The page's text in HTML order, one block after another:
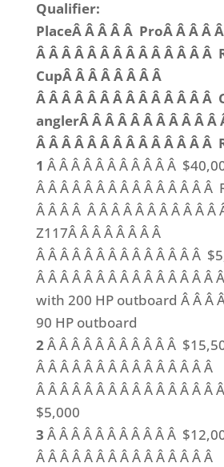
Qualifier:
PlaceÂ Â Â Â Â ProÂ Â Â Â
Â Â Â Â Â Â Â Â Â Â Â Â Â Â
CupÂ Â Â Â Â Â Â Â
Â Â Â Â Â Â Â Â Â Â Â Â Â Â
anglerÂ Â Â Â Â Â Â Â Â Â Â
Â Â Â Â Â Â Â Â Â Â Â Â Â Â
1 Â Â Â Â Â Â Â Â Â Â Â
Â Â Â Â Â Â Â Â Â Â Â Â Â Â Â
Â Â Â Â Â Â Â Â Â Â Â Â Â Â
Z117Â Â Â Â Â Â Â Â
Â Â Â Â Â Â Â Â Â Â Â Â Â Â
Â Â Â Â Â Â Â Â Â Â Â Â Â Â Â
with 200 HP outboard Â Â Â
90 HP outboard
2Â Â Â Â Â Â Â Â Â Â Â
Â Â Â Â Â Â Â Â Â Â Â Â Â Â Â
Â Â Â Â Â Â Â Â Â Â Â Â Â Â Â
$5,000
3 Â Â Â Â Â Â Â Â Â Â Â
Â Â Â Â Â Â Â Â Â Â Â Â Â Â Â